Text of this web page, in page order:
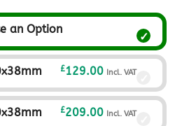
an Option
£129.00 Incl. VAT
£209.00 Incl. VAT